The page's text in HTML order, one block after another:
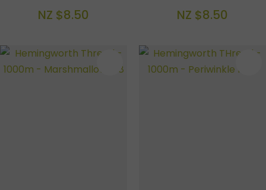
NZ $8.50
NZ $8.50